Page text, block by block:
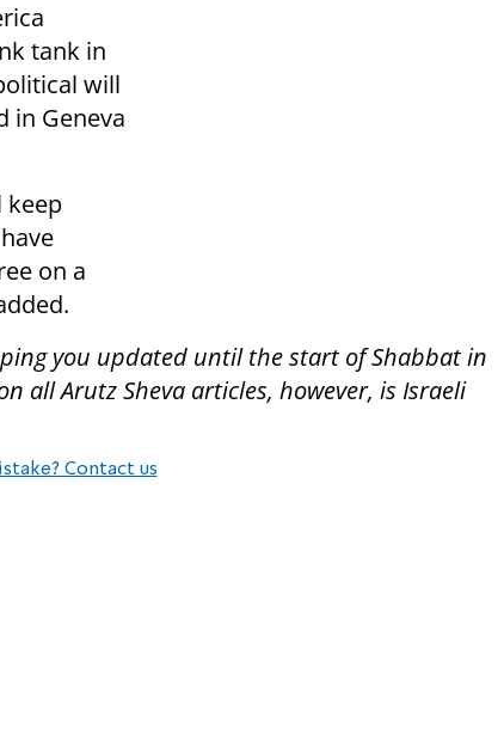
tank in
will
in Geneva
keep
on a
you updated until the start of Shabbat in
all Arutz Sheva articles, however, is Israeli
Contact us